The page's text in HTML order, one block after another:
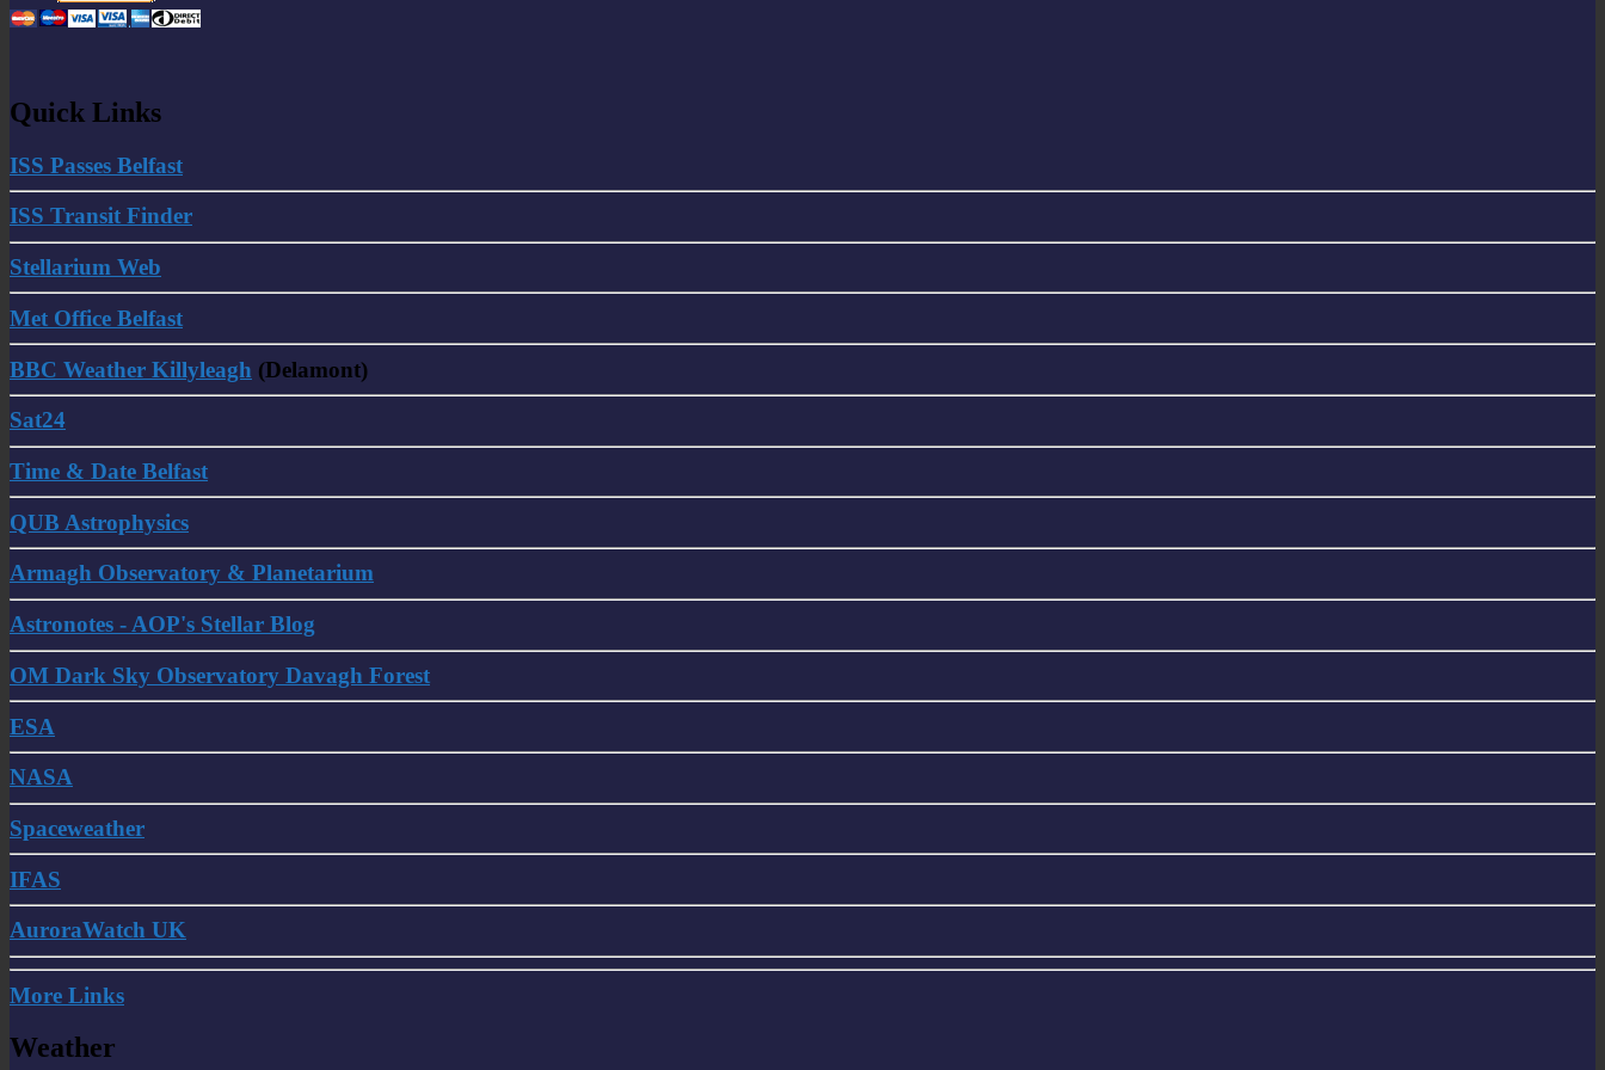
Quick Links
ISS Passes Belfast
ISS Transit Finder
Stellarium Web
Met Office Belfast
BBC Weather Killyleagh (Delamont)
Sat24
Time & Date Belfast
QUB Astrophysics
Armagh Observatory & Planetarium
Astronotes - AOP's Stellar Blog
OM Dark Sky Observatory Davagh Forest
ESA
NASA
Spaceweather
IFAS
AuroraWatch UK
More Links
Weather